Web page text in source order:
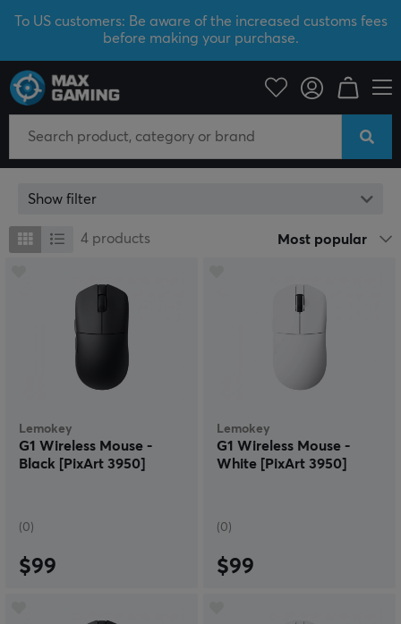
To US customers: Be aware of the increased customs fees
before making your purchase.
Lemokey
Lemokey
Show filter
4 products Most popular
Lemokey
G1 Wireless Mouse -
Black [PixArt 3950]
(0)
$99
Lemokey
G1 Wireless Mouse -
White [PixArt 3950]
(0)
$99